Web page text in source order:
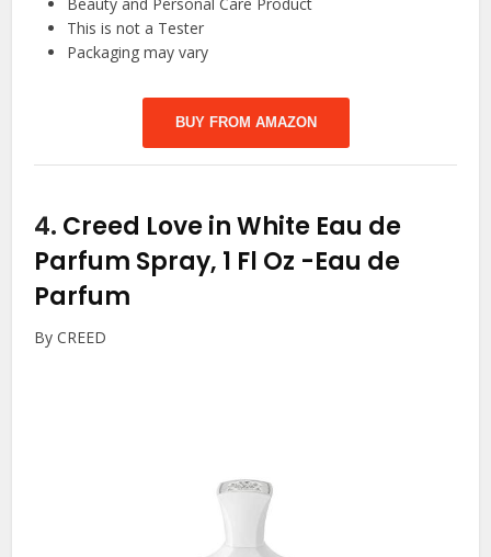
This is not a Tester
Packaging may vary
BUY FROM AMAZON
4. Creed Love in White Eau de
Parfum Spray, 1 Fl Oz -Eau de
Parfum
By CREED